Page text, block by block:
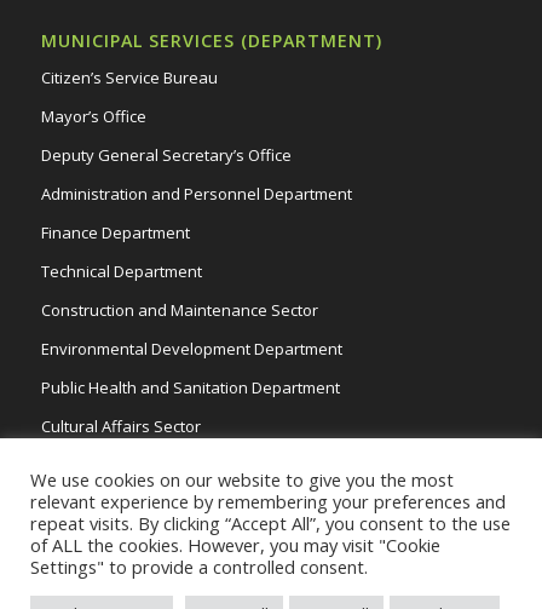
MUNICIPAL SERVICES (DEPARTMENT)
Citizen’s Service Bureau
Mayor’s Office
Deputy General Secretary’s Office
Administration and Personnel Department
Finance Department
Technical Department
Construction and Maintenance Sector
Environmental Development Department
Public Health and Sanitation Department
Cultural Affairs Sector
We use cookies on our website to give you the most
relevant experience by remembering your preferences and
repeat visits. By clicking “Accept All”, you consent to the use
of ALL the cookies. However, you may visit "Cookie
Settings" to provide a controlled consent.